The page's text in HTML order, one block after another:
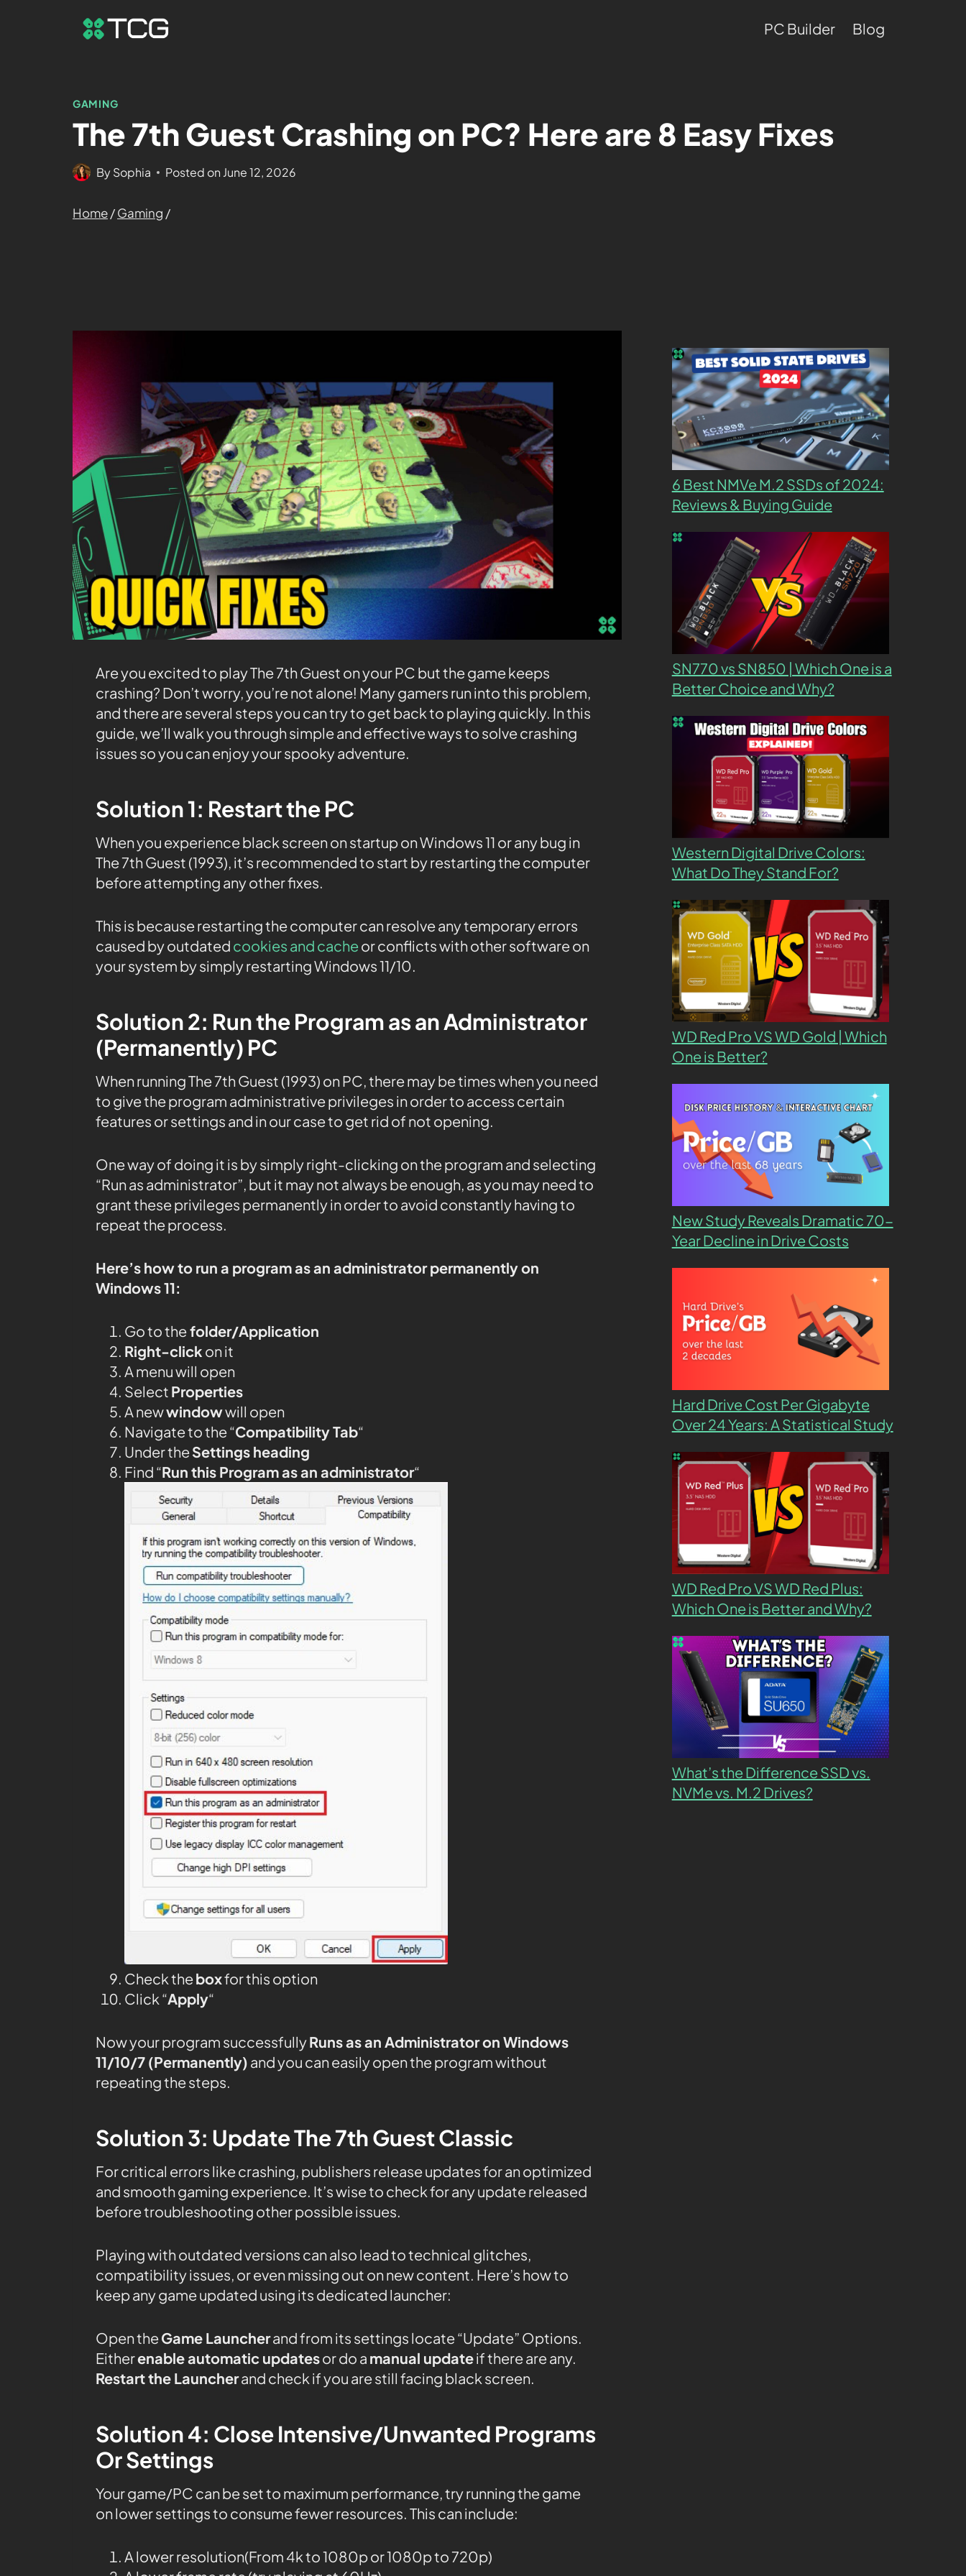
PC Builder Blog
GAMING
The 7th Guest Crashing on PC? Here are 8 Easy Fixes
BySophia Posted on June 12, 2026
Home/Gaming /
Are you excited to play The 7th Guest on your PC but the game keeps
crashing? Don’t worry, you’re not alone! Many gamers run into this problem,
and there are several steps you can try to get back to playing quickly. In this
guide, we’ll walk you through simple and effective ways to solve crashing
issues so you can enjoy your spooky adventure.
Solution 1: Restart the PC
When you experience black screen on startup on Windows 11 or any bug in
The 7th Guest (1993), it’s recommended to start by restarting the computer
before attempting any other fixes.
This is because restarting the computer can resolve any temporary errors
caused by outdated cookies and cacheor conflicts with other software on
your system by simply restarting Windows 11/10.
Solution 2: Run the Program as an Administrator
(Permanently) PC
When running The 7th Guest (1993) on PC, there may be times when you need
to give the program administrative privileges in order to access certain
features or settings and in our case to get rid of not opening.
One way of doing it is by simply right-clicking on the program and selecting
“Run as administrator”, but it may not always be enough, as you may need to
grant these privileges permanently in order to avoid constantly having to
repeat the process.
Here’s how to run a program as an administrator permanently on
Windows 11:
Go to thefolder/Application
Right-click on it
A menu will open
Select Properties
A newwindowwill open
Navigate to the “Compatibility Tab“
Under theSettings heading
Find “Run this Program as an administrator“
Check theboxfor this option
Click “Apply“
Now your program successfullyRuns as an Administrator on Windows
11/10/7 (Permanently) and you can easily open the program without
repeating the steps.
Solution 3: Update The 7th Guest Classic
For critical errors like crashing, publishers release updates for an optimized
and smooth gaming experience. It’s wise to check for any update released
before troubleshooting other possible issues.
Playing with outdated versions can also lead to technical glitches,
compatibility issues, or even missing out on new content. Here’s how to
keep any game updated using its dedicated launcher:
Open theGame Launcherand from its settings locate “Update” Options.
Eitherenable automatic updatesor do a manual updateif there are any.
Restart the Launcherand check if you are still facing black screen.
Solution 4: Close Intensive/Unwanted Programs
Or Settings
Your game/PC can be set to maximum performance, try running the game
on lower settings to consume fewer resources. This can include:
A lower resolution(From 4k to 1080p or 1080p to 720p)
6 Best NMVe M.2 SSDs of 2024:
Reviews & Buying Guide
SN770 vs SN850 | Which One is a
Better Choice and Why?
Western Digital Drive Colors:
What Do They Stand For?
WD Red Pro VS WD Gold | Which
One is Better?
New Study Reveals Dramatic 70-
Year Decline in Drive Costs
Hard Drive Cost Per Gigabyte
Over 24 Years: A Statistical Study
WD Red Pro VS WD Red Plus:
Which One is Better and Why?
What’s the Difference SSD vs.
NVMe vs. M.2 Drives?